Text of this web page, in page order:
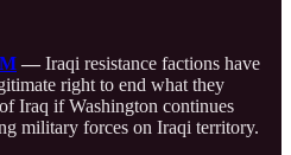
— Iraqi resistance factions have
right to end what they
Iraq if Washington continues
military forces on Iraqi territory.